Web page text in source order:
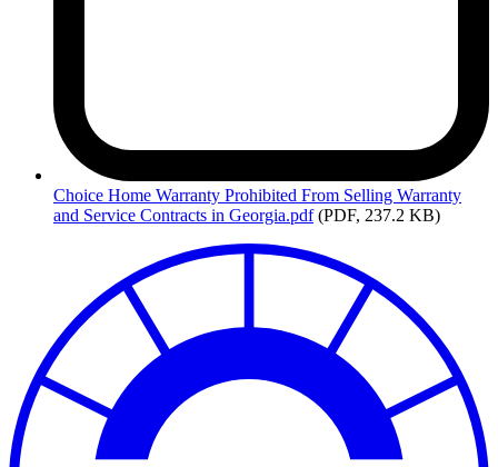
Choice Home Warranty Prohibited From Selling Warranty
and Service Contracts in Georgia.pdf (PDF, 237.2 KB)